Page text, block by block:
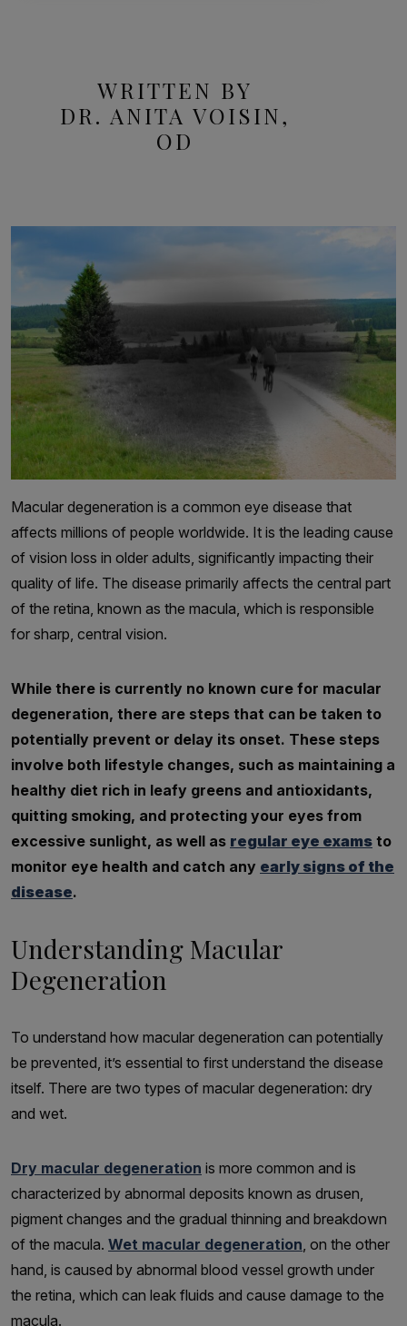
WRITTEN BY
DR. ANITA VOISIN,
OD
Macular degeneration is a common eye disease that
affects millions of people worldwide. It is the leading cause
of vision loss in older adults, significantly impacting their
quality of life. The disease primarily affects the central part
of the retina, known as the macula, which is responsible
for sharp, central vision.
While there is currently no known cure for macular
degeneration, there are steps that can be taken to
potentially prevent or delay its onset. These steps
involve both lifestyle changes, such as maintaining a
healthy diet rich in leafy greens and antioxidants,
quitting smoking, and protecting your eyes from
excessive sunlight, as well as regular eye exams to
monitor eye health and catch any early signs of the
disease.
Understanding Macular
Degeneration
To understand how macular degeneration can potentially
be prevented, it’s essential to first understand the disease
itself. There are two types of macular degeneration: dry
and wet.
Dry macular degeneration is more common and is
characterized by abnormal deposits known as drusen,
pigment changes and the gradual thinning and breakdown
of the macula. Wet macular degeneration , on the other
hand, is caused by abnormal blood vessel growth under
the retina, which can leak fluids and cause damage to the
macula.